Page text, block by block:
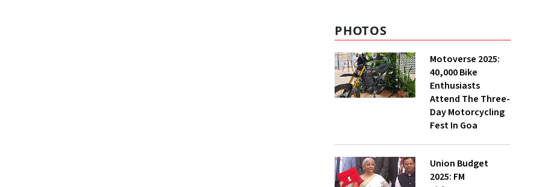
PHOTOS
Motoverse 2025:
40,000 Bike
Enthusiasts
Attend The Three-
Day Motorcycling
Fest In Goa
Union Budget
2025: FM